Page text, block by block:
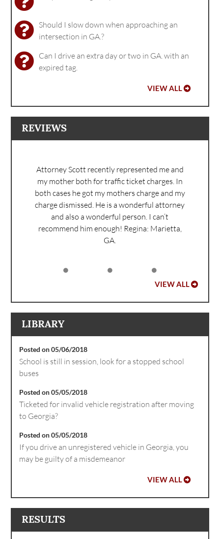
Should I slow down when approaching an
intersection in GA.?
Can I drive an extra day or two in GA. with an
expired tag.
VIEW ALL
REVIEWS
Attorney Scott recently represented me and
my mother both for traffic ticket charges. In
both cases he got my mothers charge and my
charge dismissed. He is a wonderful attorney
and also a wonderful person. I can’t
recommend him enough! Regina: Marietta,
GA.
VIEW ALL
LIBRARY
Posted on 05/06/2018
School is still in session, look for a stopped school
buses
Posted on 05/05/2018
Ticketed for invalid vehicle registration after moving
to Georgia?
Posted on 05/05/2018
If you drive an unregistered vehicle in Georgia, you
may be guilty of a misdemeanor
VIEW ALL
RESULTS